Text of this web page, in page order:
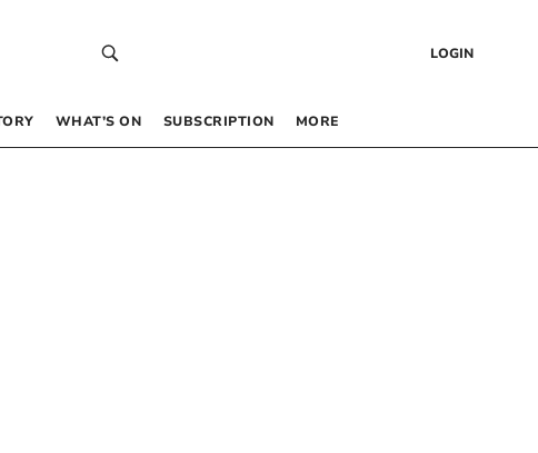
LOGIN
WHAT’S ON SUBSCRIPTION MORE